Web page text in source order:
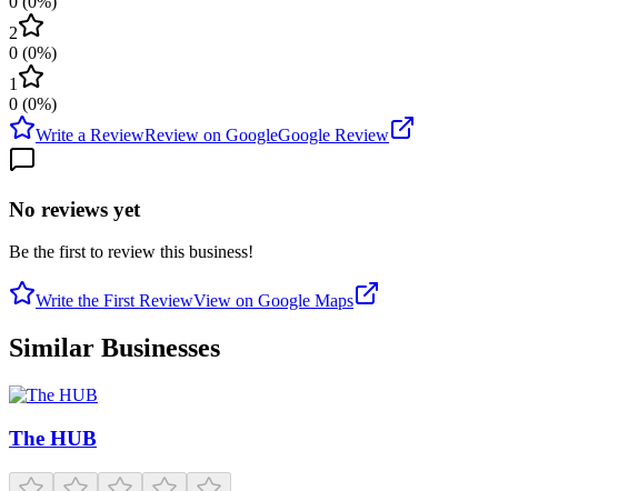
2
0 (0%)
1
0 (0%)
Write a ReviewReview on GoogleGoogle Review
No reviews yet
Be the first to review this business!
Write the First ReviewView on Google Maps
Similar Businesses
The HUB